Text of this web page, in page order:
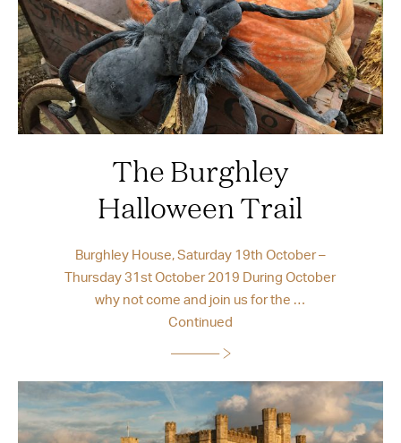
The Burghley
Halloween Trail
Burghley House, Saturday 19th October –
Thursday 31st October 2019 During October
why not come and join us for the …
Continued